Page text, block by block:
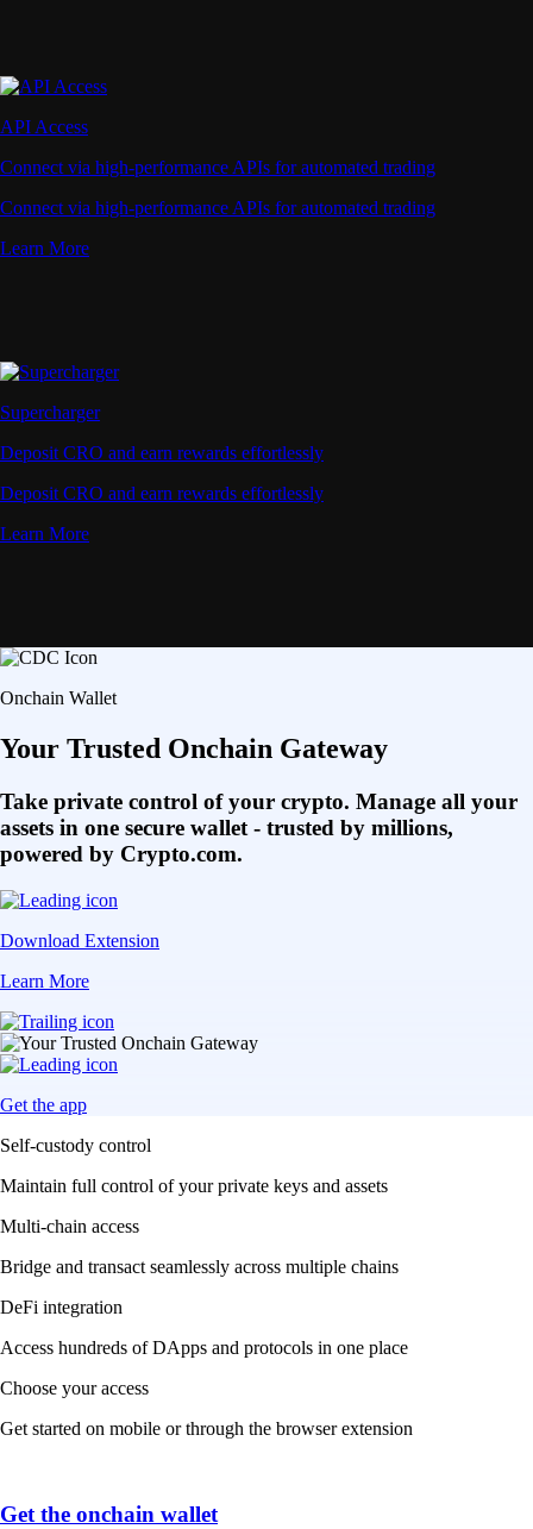
API Access
Connect via high-performance APIs for automated trading
Connect via high-performance APIs for automated trading
Learn More
Supercharger
Deposit CRO and earn rewards effortlessly
Deposit CRO and earn rewards effortlessly
Learn More
Onchain Wallet
Your Trusted Onchain Gateway
Take private control of your crypto. Manage all your
assets in one secure wallet - trusted by millions,
powered by Crypto.com.
Download Extension
Learn More
Get the app
Self-custody control
Maintain full control of your private keys and assets
Multi-chain access
Bridge and transact seamlessly across multiple chains
DeFi integration
Access hundreds of DApps and protocols in one place
Choose your access
Get started on mobile or through the browser extension
Get the onchain wallet